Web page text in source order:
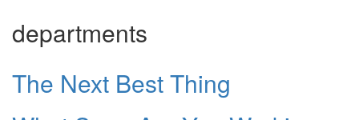
departments
The Next Best Thing